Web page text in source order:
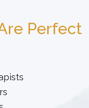
Perfect